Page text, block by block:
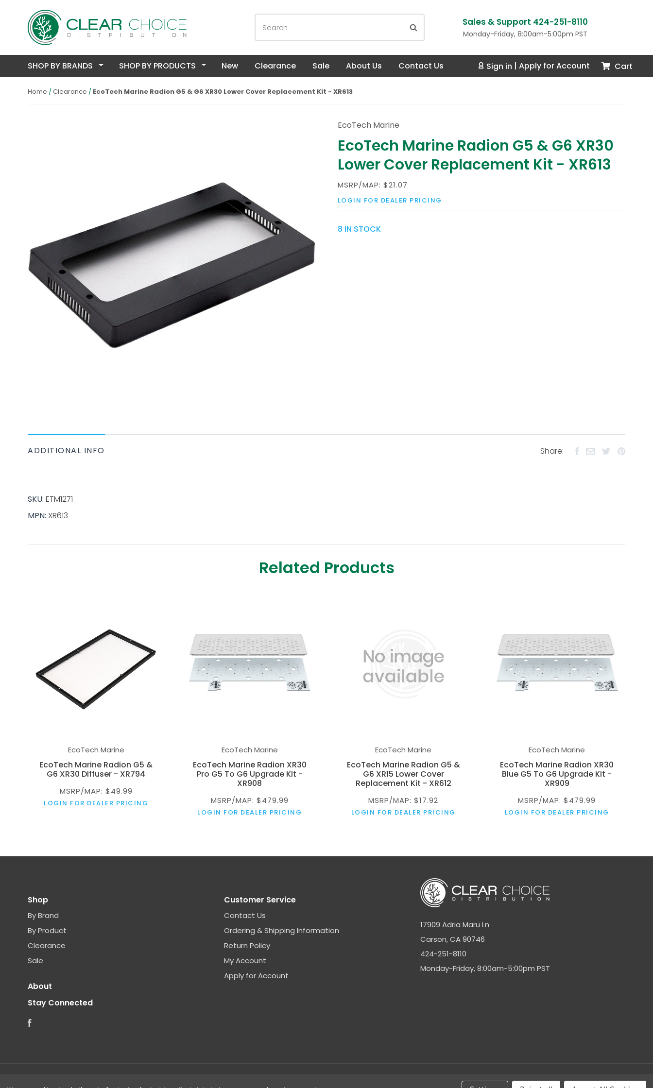
Sales & Support 424-251-8110
Monday-Friday, 8:00am-5:00pm PST
SHOP BY BRANDS SHOP BY PRODUCTS New Clearance Sale About Us Contact Us Sign in Apply for Account Cart
Home Clearance EcoTech Marine Radion G5 & G6 XR30 Lower Cover Replacement Kit - XR613
EcoTech Marine
EcoTech Marine Radion G5 & G6 XR30
Lower Cover Replacement Kit - XR613
MSRP/MAP: $21.07
LOGIN FOR DEALER PRICING
8 IN STOCK
ADDITIONAL INFO
SKU: ETM1271
MPN: XR613
Share:
Related Products
EcoTech Marine
EcoTech Marine Radion G5 &
G6 XR30 Diffuser - XR794
MSRP/MAP: $49.99
LOGIN FOR DEALER PRICING
EcoTech Marine
EcoTech Marine Radion XR30
Pro G5 To G6 Upgrade Kit -
XR908
MSRP/MAP: $479.99
LOGIN FOR DEALER PRICING
EcoTech Marine
EcoTech Marine Radion G5 &
G6 XR15 Lower Cover
Replacement Kit - XR612
MSRP/MAP: $17.92
LOGIN FOR DEALER PRICING
EcoTech Marine
EcoTech Marine Radion XR30
Blue G5 To G6 Upgrade Kit -
XR909
MSRP/MAP: $479.99
LOGIN FOR DEALER PRICING
17909 Adria Maru Ln
Carson, CA 90746
424-251-8110
Monday-Friday, 8:00am-5:00pm PST
Shop
By Brand
By Product
Clearance
Sale
About
Stay Connected
Facebook
Customer Service
Contact Us
Ordering & Shipping Information
Return Policy
My Account
Apply for Account